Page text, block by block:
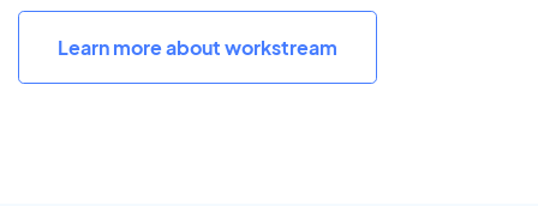
Learn more about workstream